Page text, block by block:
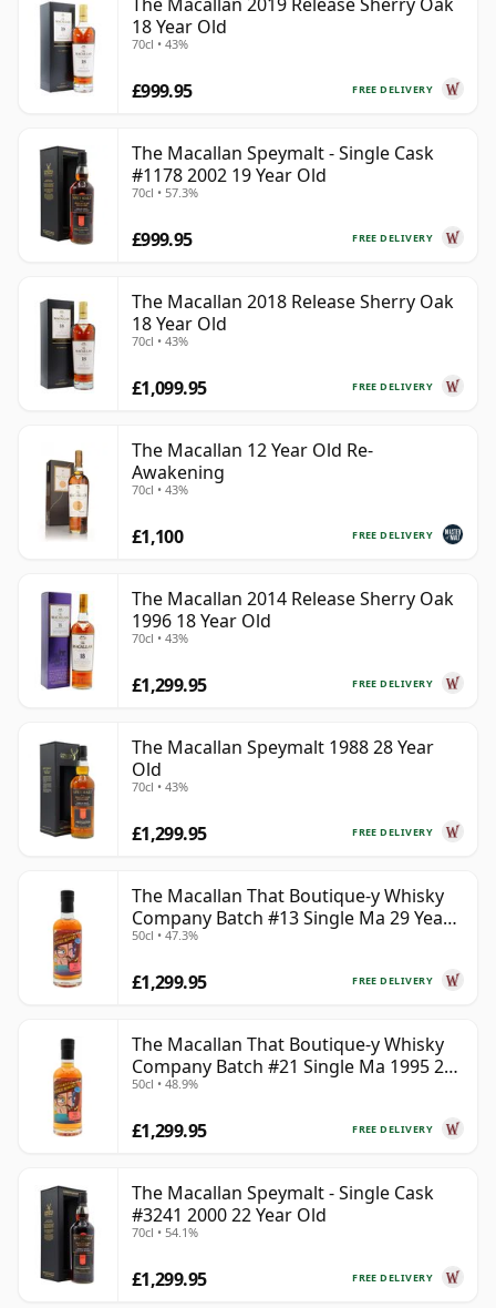
18 Year Old
70cl • 43%
FREE DELIVERY
£999.95
The Macallan Speymalt - Single Cask
#1178 2002 19 Year Old
70cl • 57.3%
FREE DELIVERY
£999.95
The Macallan 2018 Release Sherry Oak
18 Year Old
70cl • 43%
FREE DELIVERY
£1,099.95
The Macallan 12 Year Old Re-
Awakening
70cl • 43%
FREE DELIVERY
£1,100
The Macallan 2014 Release Sherry Oak
1996 18 Year Old
70cl • 43%
FREE DELIVERY
£1,299.95
The Macallan Speymalt 1988 28 Year
Old
70cl • 43%
FREE DELIVERY
£1,299.95
The Macallan That Boutique-y Whisky
Company Batch #13 Single Ma 29 Year
Old
50cl • 47.3%
FREE DELIVERY
£1,299.95
The Macallan That Boutique-y Whisky
Company Batch #21 Single Ma 1995 24
Year Old
50cl • 48.9%
FREE DELIVERY
£1,299.95
The Macallan Speymalt - Single Cask
#3241 2000 22 Year Old
70cl • 54.1%
FREE DELIVERY
£1,299.95